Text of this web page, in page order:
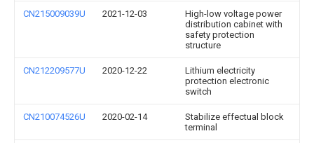
CN215009039U 2021-12-03
High-low voltage power
distribution cabinet with
safety protection
structure
CN212209577U 2020-12-22
Lithium electricity
protection electronic
switch
CN210074526U 2020-02-14
Stabilize effectual block
terminal